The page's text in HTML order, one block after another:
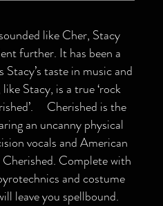
like Cher, Stacy
further. It has been a
taste in music and
Stacy, is a true ‘rock
Cherished is the
an uncanny physical
vocals and American
Cherished. Complete with
and costume
leave you spellbound.